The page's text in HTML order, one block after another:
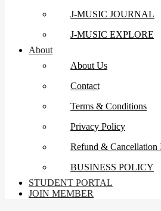
J-MUSIC JOURNAL
J-MUSIC EXPLORE
About
About Us
Contact
Terms & Conditions
Privacy Policy
Refund & Cancellation
BUSINESS POLICY
STUDENT PORTAL
JOIN MEMBER